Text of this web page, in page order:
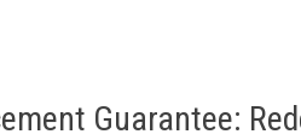
Guarantee: